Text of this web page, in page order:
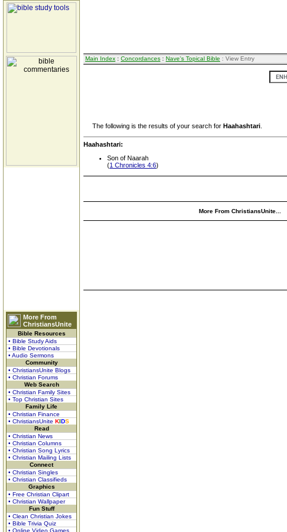
More From
ChristiansUnite
Bible Resources
• Bible Study Aids
• Bible Devotionals
• Audio Sermons
Community
• ChristiansUnite Blogs
• Christian Forums
Web Search
• Christian Family Sites
• Top Christian Sites
Family Life
• Christian Finance
• ChristiansUnite KIDS
Read
• Christian News
• Christian Columns
• Christian Song Lyrics
• Christian Mailing Lists
Connect
• Christian Singles
• Christian Classifieds
Graphics
• Free Christian Clipart
• Christian Wallpaper
Fun Stuff
• Clean Christian Jokes
• Bible Trivia Quiz
• Online Video Games
Main Index : Concordances : Nave's Topical Bible : View Entry
The following is the results of your search for Haahashtari
Haahashtari:
Son of Naarah
(1 Chronicles 4:6)
More From ChristiansUnite...